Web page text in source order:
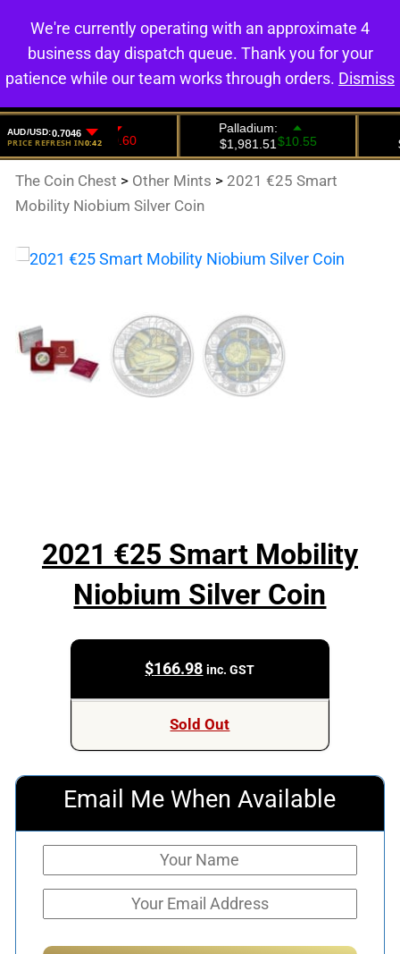
0
The Coin Chest > Other Mints > 2021 €25 Smart
Mobility Niobium Silver Coin
2021 €25 Smart Mobility
Niobium Silver Coin
$166.98 inc. GST
Sold Out
Email Me When Available
We're currently operating with an approximate 4
business day dispatch queue. Thank you for your
patience while our team works through orders. Dismiss